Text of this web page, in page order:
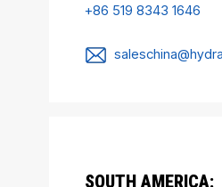
+86 519 8343 1646
SOUTH AMERICA: